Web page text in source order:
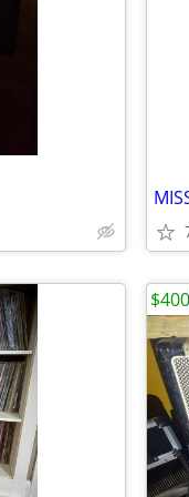
$400